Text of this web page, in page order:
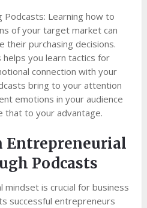
Podcasts: Learning how to
of your target market can
their purchasing decisions.
helps you learn tactics for
connection with your
bring to your attention
emotions in your audience
that to your advantage.
Entrepreneurial
Podcasts
mindset is crucial for business
successful entrepreneurs